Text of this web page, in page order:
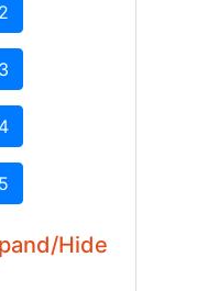
Hide